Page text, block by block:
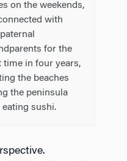
on the weekends,
with
for the
time in four years,
the beaches
the peninsula
eating sushi.